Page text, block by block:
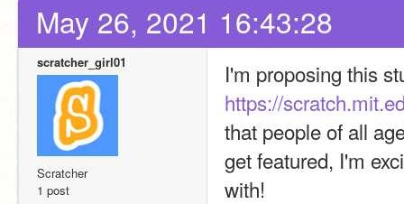
May 26, 2021 16:43:28
scratcher_girl01
Scratcher
1 post
https://
that people of all
get featured, I'm
with!